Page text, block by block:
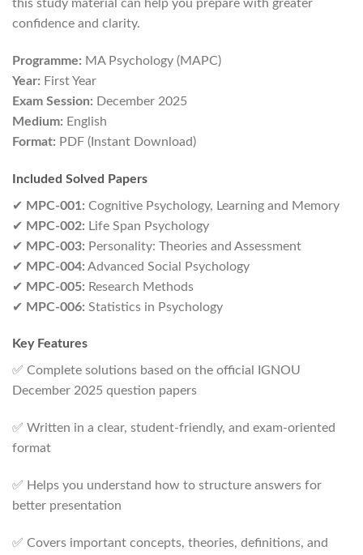
this study material can help you prepare with greater
confidence and clarity.
Programme: MA Psychology (MAPC)
Year: First Year
Exam Session: December 2025
Medium: English
Format: PDF (Instant Download)
Included Solved Papers
✔ MPC-001: Cognitive Psychology, Learning and Memory
✔ MPC-002: Life Span Psychology
✔ MPC-003: Personality: Theories and Assessment
✔ MPC-004: Advanced Social Psychology
✔ MPC-005: Research Methods
✔ MPC-006: Statistics in Psychology
Key Features
✅ Complete solutions based on the official IGNOU
December 2025 question papers
✅ Written in a clear, student-friendly, and exam-oriented
format
✅ Helps you understand how to structure answers for
better presentation
✅ Covers important concepts, theories, definitions, and